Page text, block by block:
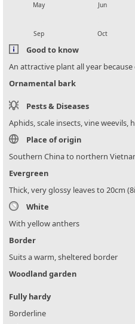
May Jun
Sep Oct
Good to know
An attractive plant all year because
Ornamental bark
Pests & Diseases
Aphids, scale insects, vine weevils,
Place of origin
Southern China to northern
Evergreen
Thick, very glossy leaves to 20cm
White
With yellow anthers
Border
Suits a warm, sheltered border
Woodland garden
Fully hardy
Borderline